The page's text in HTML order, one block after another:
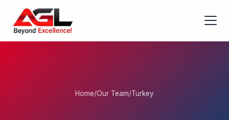
Home/Our Team/Turkey